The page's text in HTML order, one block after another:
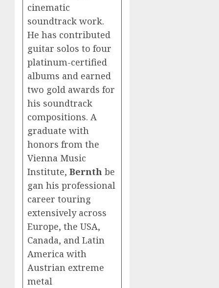
cinematic
soundtrack work.
He has contributed
guitar solos to four
platinum-certified
albums and earned
two gold awards for
his soundtrack
compositions. A
graduate with
honors from the
Vienna Music
Institute, Bernth be
gan his professional
career touring
extensively across
Europe, the USA,
Canada, and Latin
America with
Austrian extreme
metal